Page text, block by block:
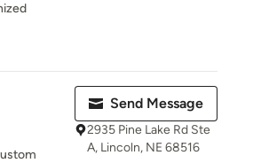
Send Message
2935 Pine Lake Rd Ste
A, Lincoln, NE 68516